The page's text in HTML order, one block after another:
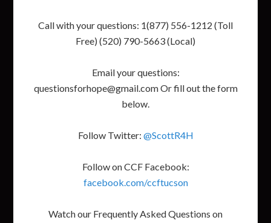
Call with your questions: 1(877) 556-1212 (Toll
Free) (520) 790-5663 (Local)
Email your questions:
questionsforhope@gmail.com Or fill out the form
below.
Follow Twitter: @ScottR4H
Follow on CCF Facebook:
facebook.com/ccftucson
Watch our Frequently Asked Questions on